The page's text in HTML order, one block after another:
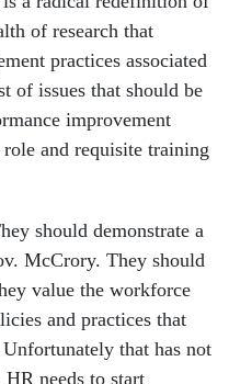
practices associated
issues that should be
improvement
and requisite training
should demonstrate a
value the workforce
and practices that
that has not
needs to start